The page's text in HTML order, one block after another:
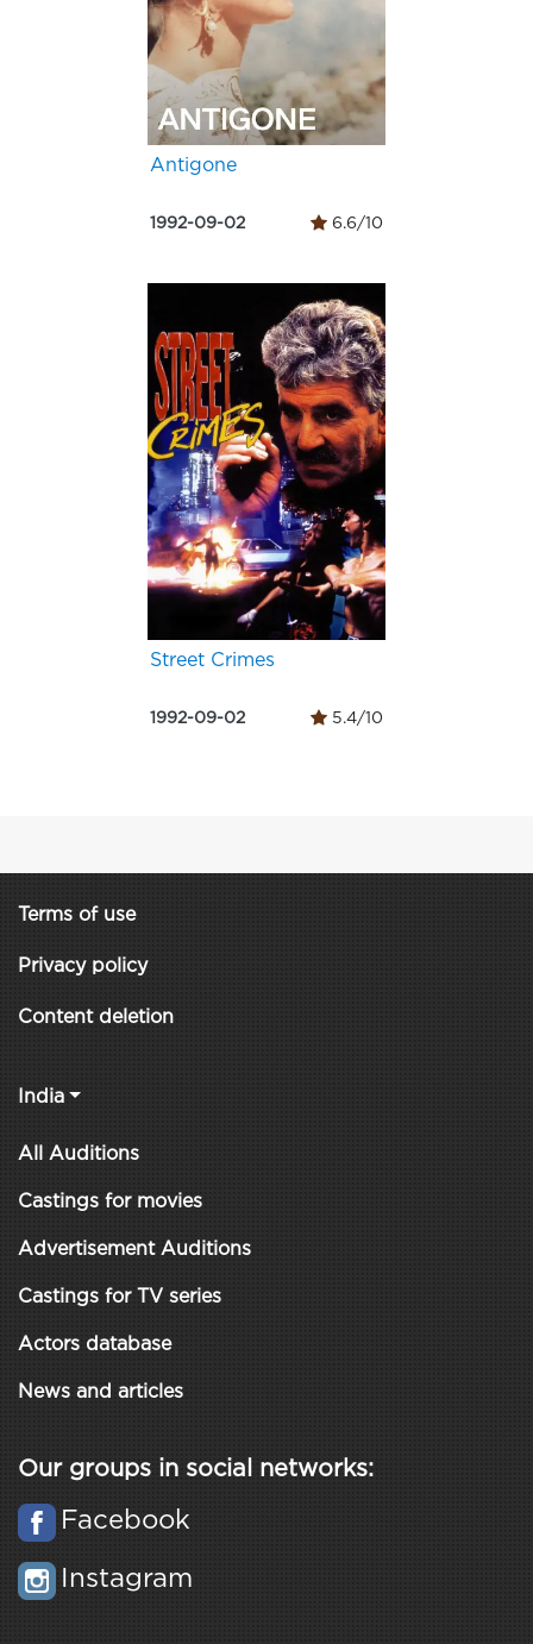
Antigone
1992-09-02 6.6/10
Street Crimes
1992-09-02 5.4/10
Terms of use
Privacy policy
Content deletion
India
All Auditions
Castings for movies
Advertisement Auditions
Castings for TV series
Actors database
News and articles
Our groups in social networks:
Facebook
Instagram